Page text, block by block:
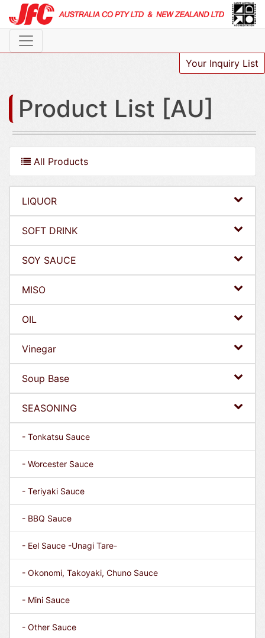
Your Inquiry List
Product List [AU]
All Products
LIQUOR
SOFT DRINK
SOY SAUCE
MISO
OIL
Vinegar
Soup Base
SEASONING
- Tonkatsu Sauce
- Worcester Sauce
- Teriyaki Sauce
- BBQ Sauce
- Eel Sauce -Unagi Tare-
- Okonomi, Takoyaki, Chuno Sauce
- Mini Sauce
- Other Sauce